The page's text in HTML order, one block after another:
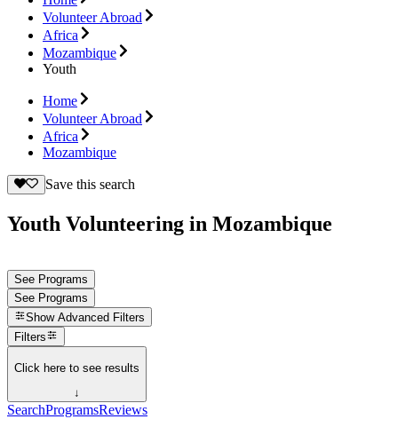
Volunteer Abroad
Africa
Mozambique
Youth
Home
Volunteer Abroad
Africa
Mozambique
Save this search
Youth Volunteering in Mozambique
See Programs
See Programs
Show Advanced Filters
Filters
Click here to see results
↓
SearchProgramsReviews